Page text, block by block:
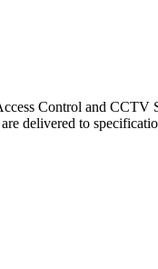
Control and CCTV
delivered to